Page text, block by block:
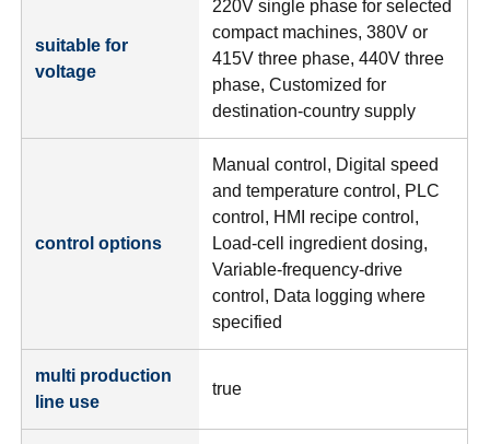
suitable for
voltage
220V single phase for selected
compact machines, 380V or
415V three phase, 440V three
phase, Customized for
destination-country supply
control options
Manual control, Digital speed
and temperature control, PLC
control, HMI recipe control,
Load-cell ingredient dosing,
Variable-frequency-drive
control, Data logging where
specified
multi production
line use
true